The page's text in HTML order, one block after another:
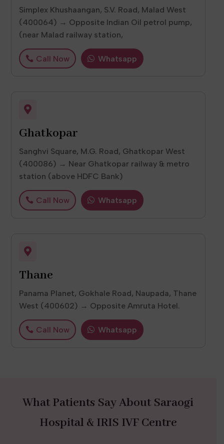
Simplex Khushaangan, S.V. Road, Malad West
(400064) → Opposite Indian Oil petrol pump,
(near Malad railway station,
Call Now Whatsapp

Ghatkopar
Sanghvi Square, M.G. Road, Ghatkopar West
(400086) → Near Ghatkopar railway & metro
station (above HDFC Bank)
Call Now Whatsapp

Thane
Panama Planet, Gokhale Road, Naupada, Thane
West (400602) → Opposite Amruta Hotel.
Call Now Whatsapp
What Patients Say About Saraogi
Hospital & IRIS IVF Centre